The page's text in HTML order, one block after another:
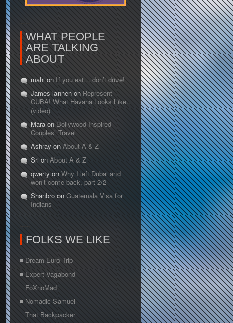
WHAT PEOPLE
ARE TALKING
ABOUT
mahi on If you eat… don’t drive!
James lannen on Represent
CUBA! What Havana Looks Like..
(video)
Mara on Bollywood Inspired
Couples’ Travel
Ashray on About A & Z
Sri on About A & Z
qwerty on Why I left Dubai and
won’t come back, part 2/2
Shanbro on Guatemala Visa for
Indians
FOLKS WE LIKE
Dream Euro Trip
Expert Vagabond
FoXnoMad
Nomadic Samuel
That Backpacker